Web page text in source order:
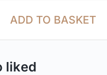
ADD TO BASKET
liked